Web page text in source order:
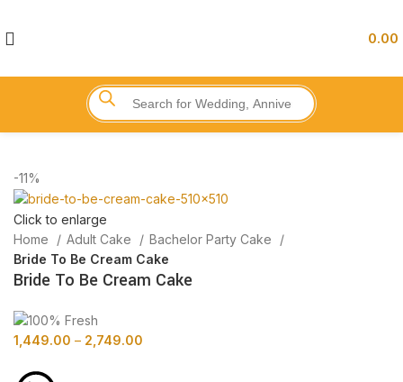
0.00
-11%
Click to enlarge
Home
Adult Cake
Bachelor Party Cake
Bride To Be Cream Cake
Bride To Be Cream Cake
1,449.00 – 2,749.00